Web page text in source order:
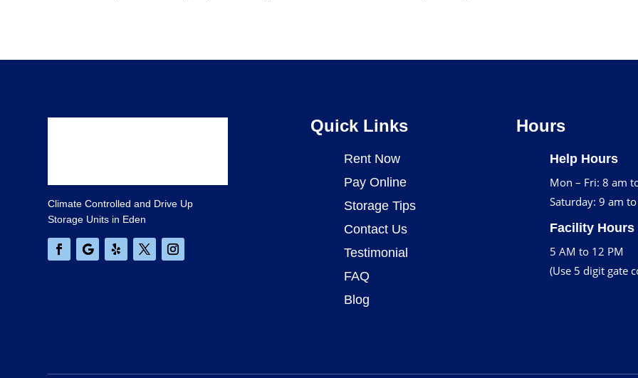
Climate Controlled and Drive Up
Storage Units in Eden
Quick Links
Rent Now
Pay Online
Storage Tips
Contact Us
Testimonial
FAQ
Blog
Hours
Help Hours
Mon – Fri: 8 am
Saturday: 9 am
Facility Hours
5 AM to 12 PM
(Use 5 digit gate